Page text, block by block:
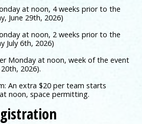
at noon, 4 weeks prior to the
June 29th, 2026)
at noon, 2 weeks prior to the
July 6th, 2026)
Monday at noon, week of the event
2026).
An extra $20 per team starts
noon, space permitting.